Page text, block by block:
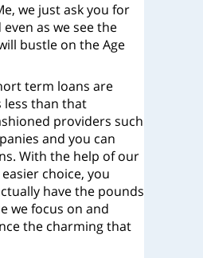
we just ask you for
even as we see the
bustle on the Age
term loans are
than that
providers such
and you can
With the help of our
choice, you
have the pounds
we focus on and
the charming that